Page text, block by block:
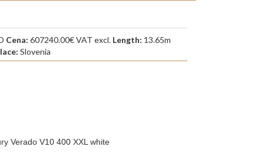
Cena: 607240.00€ VAT excl. Length: 13.65m
Slovenia
V10 400 XXL white